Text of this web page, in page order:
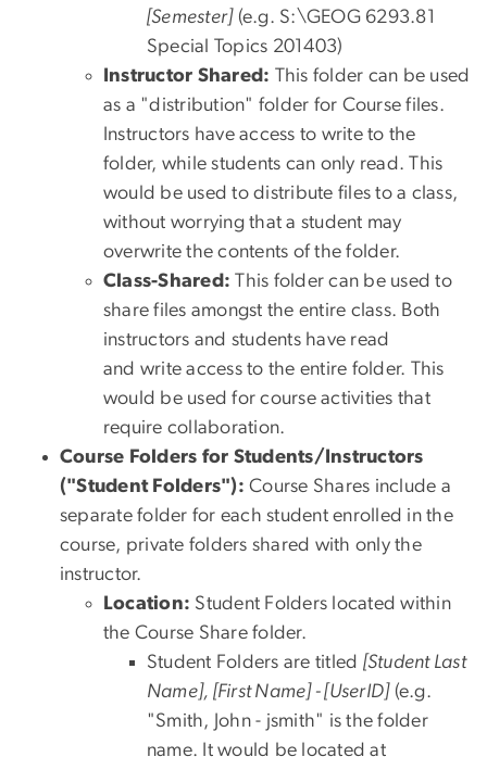
[Semester](e.g. S:\GEOG 6293.81
Special Topics 201403)
Instructor Shared: This folder can be used
as a "distribution" folder for Course files.
Instructors have access to write to the
folder, while students can only read. This
would be used to distribute files to a class,
without worrying that a student may
overwrite the contents of the folder.
Class-Shared: This folder can be used to
share files amongst the entire class. Both
instructors and students have read
and write access to the entire folder. This
would be used for course activities that
require collaboration.
Course Folders for Students/Instructors
("Student Folders"): Course Shares include a
separate folder for each student enrolled in the
course, private folders shared with only the
instructor.
Location: Student Folders located within
the Course Share folder.
Student Folders are titled [Student Last
Name], [First Name] - [UserID](e.g.
"Smith, John - jsmith" is the folder
name. It would be located at